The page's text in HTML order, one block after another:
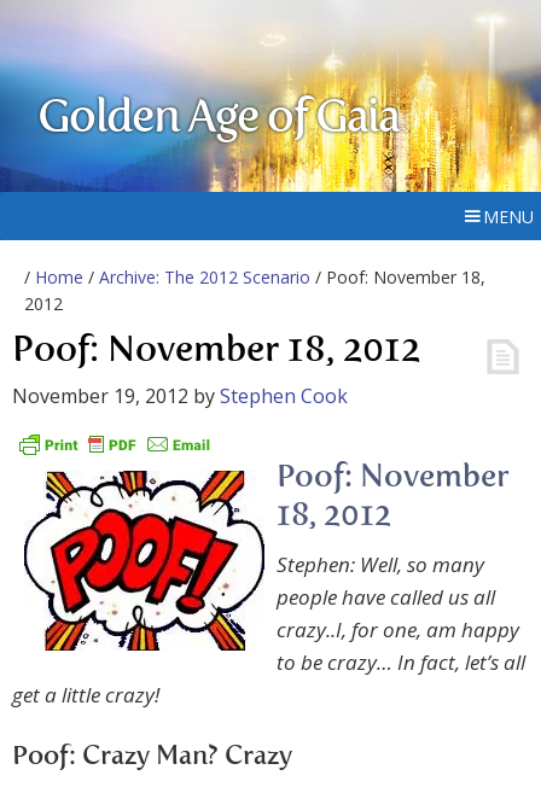
Golden Age of Gaia
MENU
/ Home / Archive: The 2012 Scenario / Poof: November 18,
2012
Poof: November 18, 2012
November 19, 2012 byStephen Cook
Poof: November
18, 2012
Stephen: Well, so many
people have called us all
crazy..I, for one, am happy
to be crazy… In fact, let’s all
get a little crazy!
Poof: Crazy Man? Crazy